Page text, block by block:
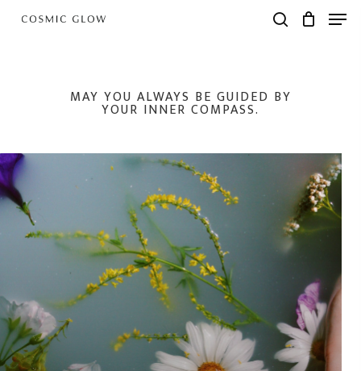
MAY YOU ALWAYS BE GUIDED BY
YOUR INNER COMPASS.